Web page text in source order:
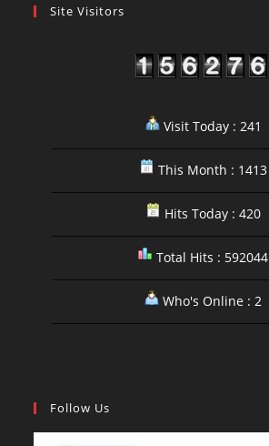
Site Visitors
Visit Today : 241
This Month : 1413
Hits Today : 420
Total Hits : 592044
Who's Online : 2
Follow Us